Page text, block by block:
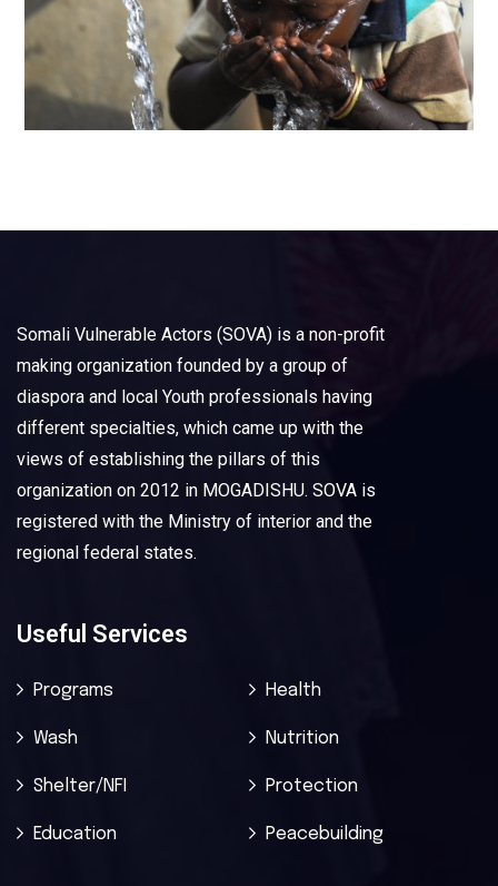
Somali Vulnerable Actors (SOVA) is a non-profit
making organization founded by a group of
diaspora and local Youth professionals having
different specialties, which came up with the
views of establishing the pillars of this
organization on 2012 in MOGADISHU. SOVA is
registered with the Ministry of interior and the
regional federal states.
Useful Services
Programs Health
Wash Nutrition
Shelter/NFI Protection
Education Peacebuilding